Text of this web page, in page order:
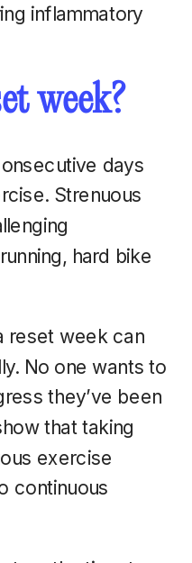
inflammatory
week?
days
Strenuous
hard bike
reset week can
No one wants to
they’ve been
that taking
exercise
continuous